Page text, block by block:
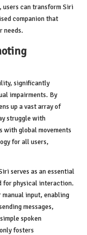
can transform Siri
companion that
needs.
significantly
impairments. By
up a vast array of
struggle with
global movements
for all users,
serves as an essential
for physical interaction.
manual input, enabling
messages,
spoken
fosters